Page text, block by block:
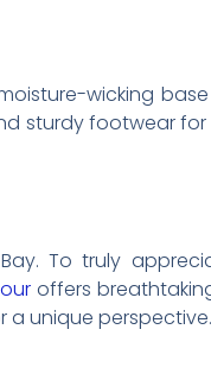
wicking
sturdy footwear
To truly
offers
a unique perspective.